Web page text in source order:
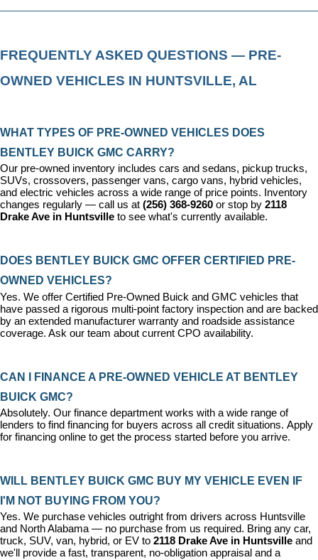
FREQUENTLY ASKED QUESTIONS — PRE-
OWNED VEHICLES IN HUNTSVILLE, AL
WHAT TYPES OF PRE-OWNED VEHICLES DOES
BENTLEY BUICK GMC CARRY?
Our pre-owned inventory includes cars and sedans, pickup trucks,
SUVs, crossovers, passenger vans, cargo vans, hybrid vehicles,
and electric vehicles across a wide range of price points. Inventory
changes regularly — call us at (256) 368-9260 or stop by 2118
Drake Ave in Huntsville to see what's currently available.
DOES BENTLEY BUICK GMC OFFER CERTIFIED PRE-
OWNED VEHICLES?
Yes. We offer Certified Pre-Owned Buick and GMC vehicles that
have passed a rigorous multi-point factory inspection and are backed
by an extended manufacturer warranty and roadside assistance
coverage. Ask our team about current CPO availability.
CAN I FINANCE A PRE-OWNED VEHICLE AT BENTLEY
BUICK GMC?
Absolutely. Our finance department works with a wide range of
lenders to find financing for buyers across all credit situations. Apply
for financing online to get the process started before you arrive.
WILL BENTLEY BUICK GMC BUY MY VEHICLE EVEN IF
I'M NOT BUYING FROM YOU?
Yes. We purchase vehicles outright from drivers across Huntsville
and North Alabama — no purchase from us required. Bring any car,
truck, SUV, van, hybrid, or EV to 2118 Drake Ave in Huntsville and
we'll provide a fast, transparent, no-obligation appraisal and a